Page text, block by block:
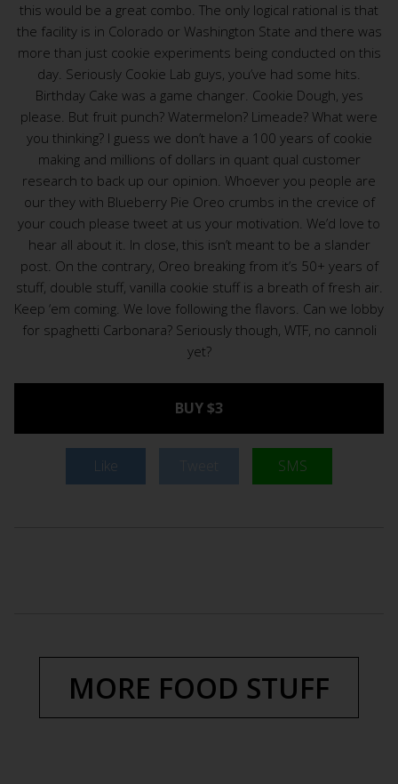
this would be a great combo. The only logical rational is that
the facility is in Colorado or Washington State and there was
more than just cookie experiments being conducted on this
day. Seriously Cookie Lab guys, you’ve had some hits.
Birthday Cake was a game changer. Cookie Dough, yes
please. But fruit punch? Watermelon? Limeade? What were
you thinking? I guess we don’t have a 100 years of cookie
making and millions of dollars in quant qual customer
research to back up our opinion. Whoever you people are
our they with Blueberry Pie Oreo crumbs in the crevice of
your couch please tweet at us your motivation. We’d love to
hear all about it. In close, this isn’t meant to be a slander
post. On the contrary, Oreo breaking from it’s 50+ years of
stuff, double stuff, vanilla cookie stuff is a breath of fresh air.
Keep ‘em coming. We love following the flavors. Can we lobby
for spaghetti Carbonara? Seriously though, WTF, no cannoli
yet?
BUY $3
Like SMS
MORE FOOD STUFF